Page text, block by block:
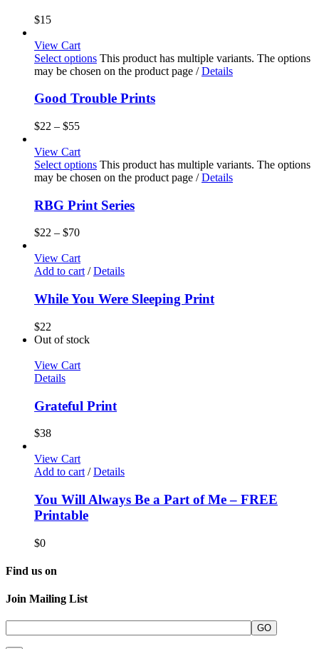
$15
View Cart
Select options This product has multiple variants. The options
may be chosen on the product page / Details
Good Trouble Prints
$22 – $55
View Cart
Select options This product has multiple variants. The options
may be chosen on the product page / Details
RBG Print Series
$22 – $70
View Cart
Add to cart / Details
While You Were Sleeping Print
$22
Out of stock
View Cart
Details
Grateful Print
$38
View Cart
Add to cart / Details
You Will Always Be a Part of Me – FREE
Printable
$0
Find us on
Join Mailing List